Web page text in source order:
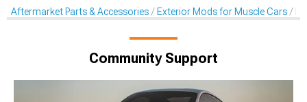
Aftermarket Parts & Accessories Exterior Mods for Muscle Cars
Community Support